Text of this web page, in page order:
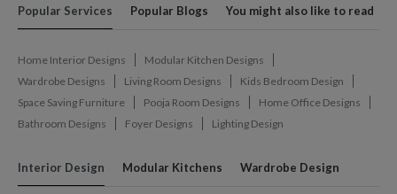
Popular Services Popular Blogs You might also like to read
Home Interior Designs
Modular Kitchen Designs
Wardrobe Designs
Living Room Designs
Kids Bedroom Design
Space Saving Furniture
Pooja Room Designs
Home Office Designs
Bathroom Designs
Foyer Designs Lighting Design
Interior Design Modular Kitchens Wardrobe Design